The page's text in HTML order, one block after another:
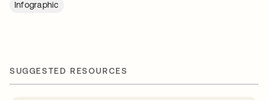
Infographic
SUGGESTED RESOURCES